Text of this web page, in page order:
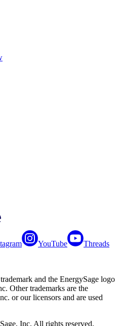
YouTube Threads
and the EnergySage logo
Other trademarks are the
or our licensors and are used
Inc. All rights reserved.